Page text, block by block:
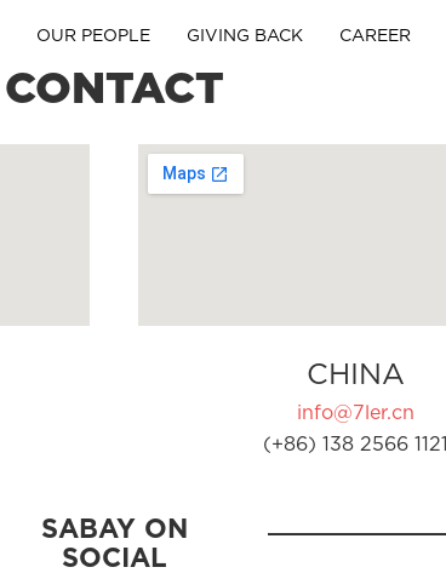
OUR PEOPLE GIVING BACK CAREER
CONTACT
CHINA
info@7ler.cn
(+86) 138 2566 1121
SABAY ON
SOCIAL